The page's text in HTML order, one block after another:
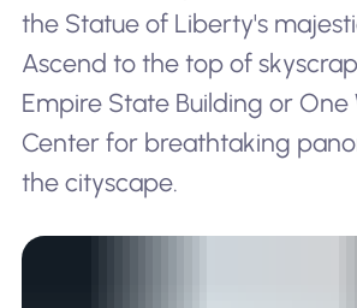
the Statue of Liberty's
Ascend to the top of
Empire State Building or One
Center for breathtaking
the cityscape.